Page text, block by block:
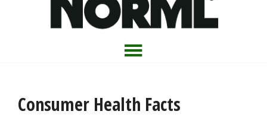
Consumer Health Facts